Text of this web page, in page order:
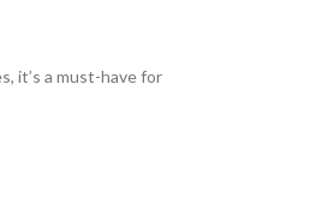
it’s a must-have for